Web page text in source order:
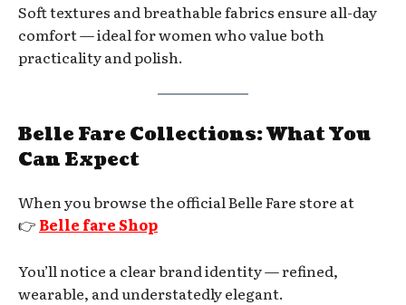
Soft textures and breathable fabrics ensure all-day
comfort — ideal for women who value both
practicality and polish.
Belle Fare Collections: What You
Can Expect
When you browse the official Belle Fare store at
👉 Belle fare Shop
You’ll notice a clear brand identity — refined,
wearable, and understatedly elegant.